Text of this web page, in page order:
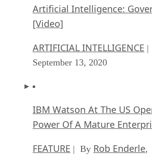
Artificial Intelligence:
[Video]
ARTIFICIAL INTELLIGENCE |
September 13, 2020
IBM Watson At The US
Power Of A Mature
FEATURE | By Rob Enderle,